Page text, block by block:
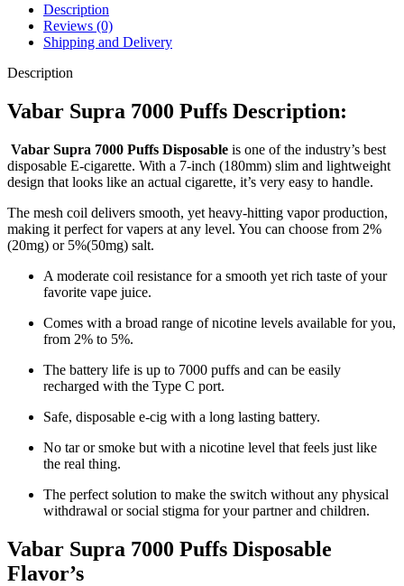
Description
Reviews (0)
Shipping and Delivery
Description
Vabar Supra 7000 Puffs Description:
Vabar Supra 7000 Puffs Disposable is one of the industry’s best
disposable E-cigarette. With a 7-inch (180mm) slim and lightweight
design that looks like an actual cigarette, it’s very easy to handle.
The mesh coil delivers smooth, yet heavy-hitting vapor production,
making it perfect for vapers at any level. You can choose from 2%
(20mg) or 5%(50mg) salt.
A moderate coil resistance for a smooth yet rich taste of your
favorite vape juice.
Comes with a broad range of nicotine levels available for you,
from 2% to 5%.
The battery life is up to 7000 puffs and can be easily
recharged with the Type C port.
Safe, disposable e-cig with a long lasting battery.
No tar or smoke but with a nicotine level that feels just like
the real thing.
The perfect solution to make the switch without any physical
withdrawal or social stigma for your partner and children.
Vabar Supra 7000 Puffs Disposable
Flavor’s